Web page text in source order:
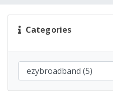
Categories